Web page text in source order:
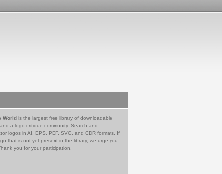
World is the largest free library of downloadable
a logo critique community. Search and
logos in AI, EPS, PDF, SVG, and CDR formats. If
that is not yet present in the library, we urge you
you for your participation.